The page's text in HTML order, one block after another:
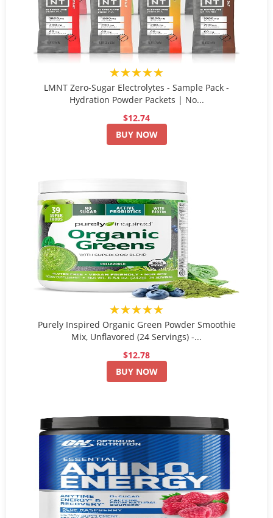
★★★★★
LMNT Zero-Sugar Electrolytes - Sample Pack -
Hydration Powder Packets | No...
$12.74
BUY NOW
★★★★★
Purely Inspired Organic Green Powder Smoothie
Mix, Unflavored (24 Servings) -...
$12.78
BUY NOW